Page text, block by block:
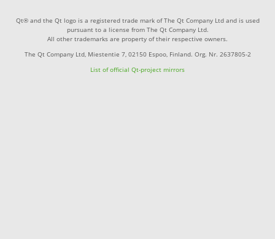
Qt® and the Qt logo is a registered trade mark of The Qt Company Ltd and is used
pursuant to a license from The Qt Company Ltd.
All other trademarks are property of their respective owners.
The Qt Company Ltd, Miestentie 7, 02150 Espoo, Finland. Org. Nr. 2637805-2
List of official Qt-project mirrors